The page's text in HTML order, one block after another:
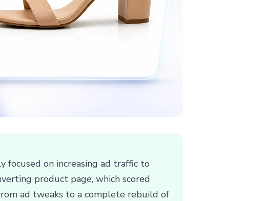
focused on increasing ad traffic to
product page, which scored
ad tweaks to a complete rebuild of